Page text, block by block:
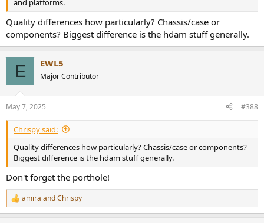
Quality differences how particularly? Chassis/case or
components? Biggest difference is the hdam stuff generally.
E EWL5
Major Contributor
May 7, 2025 #388
Chrispy said:
Quality differences how particularly? Chassis/case or components?
Biggest difference is the hdam stuff generally.
Don't forget the porthole!
R
e
amira andChrispy